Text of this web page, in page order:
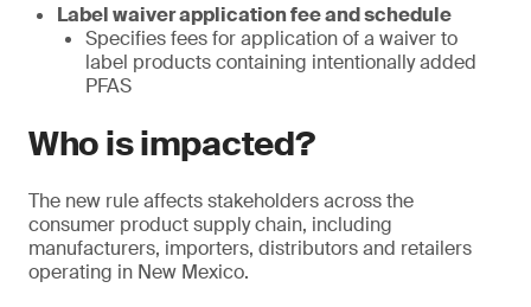
Label waiver application fee and schedule
Specifies fees for application of a waiver to
label products containing intentionally added
PFAS
Who is impacted?
The new rule affects stakeholders across the
consumer product supply chain, including
manufacturers, importers, distributors and retailers
operating in New Mexico.